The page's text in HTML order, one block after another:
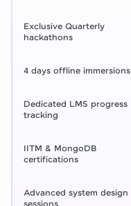
Exclusive Quarterly
hackathons
4 days offline immersions
Dedicated LMS progress
tracking
IITM & MongoDB
certifications
Advanced system design